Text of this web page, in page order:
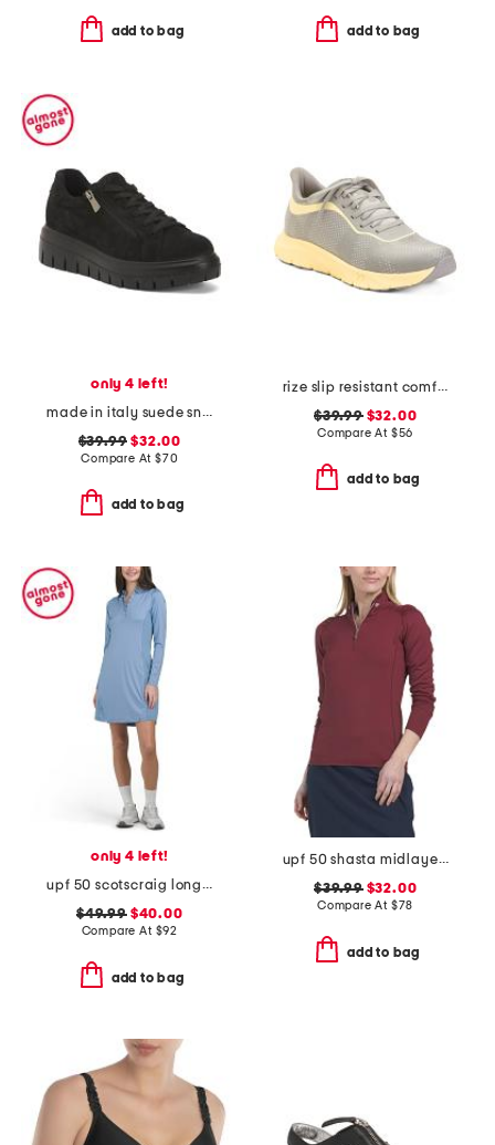
add to bag add to bag
only 4 left!
made in italy suede sneakers with lateral zip
$39.99 $32.00
Compare At $70
add to bag
rize slip resistant comfort sneakers
$39.99$32.00
Compare At $56
add to bag
only 4 left!
upf 50 scotscraig long sleeve mini dress
$49.99$40.00
Compare At $92
add to bag
upf 50 shasta midlayer half zip jacket
$39.99$32.00
Compare At $78
add to bag